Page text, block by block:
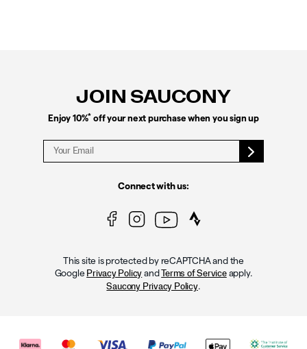
JOIN SAUCONY
Enjoy 10%* off your next purchase when you sign up
Connect with us:
This site is protected by reCAPTCHA and the
Google Privacy Policy and Terms of Serviceapply.
Saucony Privacy Policy.